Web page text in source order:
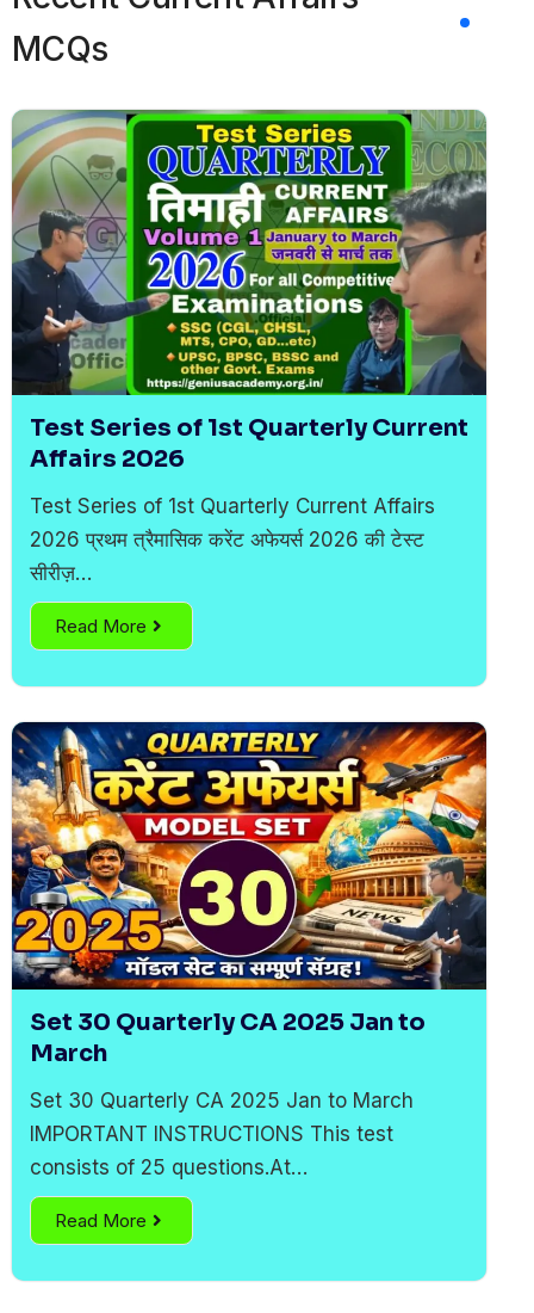
MCQs
Test Series of 1st Quarterly Current
Affairs 2026
Test Series of 1st Quarterly Current Affairs
2026 प्रथम त्रैमासिक करेंट अफेयर्स 2026 की टेस्ट
सीरीज़…
Read More
Set 30 Quarterly CA 2025 Jan to
March
Set 30 Quarterly CA 2025 Jan to March
IMPORTANT INSTRUCTIONS This test
consists of 25 questions.At…
Read More